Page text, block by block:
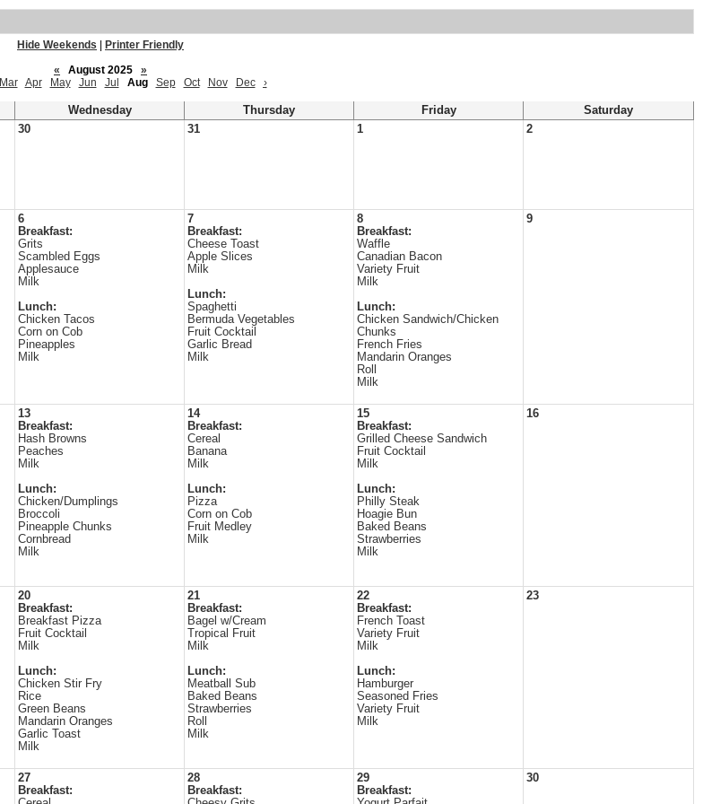
Hide Weekends
Printer Friendly
«
August 2025
»
Mar Apr May Jun Jul Aug Sep Oct Nov Dec ›
Wednesday Thursday Friday
Saturday
30 31 1 2
6
Breakfast:
Grits
Scambled Eggs
Applesauce
Milk
Lunch:
Chicken Tacos
Corn on Cob
Pineapples
Milk
7
Breakfast:
Cheese Toast
Apple Slices
Milk
Lunch:
Spaghetti
Bermuda Vegetables
Fruit Cocktail
Garlic Bread
Milk
8
Breakfast:
Waffle
Canadian Bacon
Variety Fruit
Milk
Lunch:
Chicken Sandwich/Chicken
Chunks
French Fries
Mandarin Oranges
Roll
Milk
9
13
Breakfast:
Hash Browns
Peaches
Milk
Lunch:
Chicken/Dumplings
Broccoli
Pineapple Chunks
Cornbread
Milk
14
Breakfast:
Cereal
Banana
Milk
Lunch:
Pizza
Corn on Cob
Fruit Medley
Milk
15
Breakfast:
Grilled Cheese Sandwich
Fruit Cocktail
Milk
Lunch:
Philly Steak
Hoagie Bun
Baked Beans
Strawberries
Milk
16
20
Breakfast:
Breakfast Pizza
Fruit Cocktail
Milk
Lunch:
Chicken Stir Fry
Rice
Green Beans
Mandarin Oranges
Garlic Toast
Milk
21
Breakfast:
Bagel w/Cream
Tropical Fruit
Milk
Lunch:
Meatball Sub
Baked Beans
Strawberries
Roll
Milk
22
Breakfast:
French Toast
Variety Fruit
Milk
Lunch:
Hamburger
Seasoned Fries
Variety Fruit
Milk
23
27
Breakfast:
28
Breakfast:
29
Breakfast:
30